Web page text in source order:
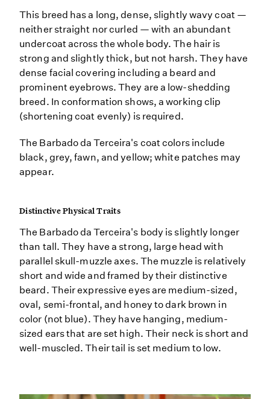
This breed has a long, dense, slightly wavy coat —
neither straight nor curled — with an abundant
undercoat across the whole body. The hair is
strong and slightly thick, but not harsh. They have
dense facial covering including a beard and
prominent eyebrows. They are a low-shedding
breed. In conformation shows, a working clip
(shortening coat evenly) is required.
The Barbado da Terceira's coat colors include
black, grey, fawn, and yellow; white patches may
appear.
Distinctive Physical Traits
The Barbado da Terceira's body is slightly longer
than tall. They have a strong, large head with
parallel skull-muzzle axes. The muzzle is relatively
short and wide and framed by their distinctive
beard. Their expressive eyes are medium-sized,
oval, semi-frontal, and honey to dark brown in
color (not blue). They have hanging, medium-
sized ears that are set high. Their neck is short and
well-muscled. Their tail is set medium to low.